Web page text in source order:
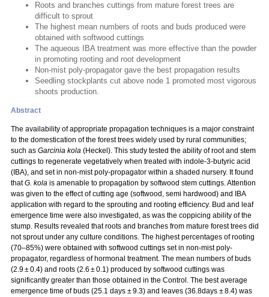
Roots and branches cuttings from mature forest trees are
difficult to sprout
The highest mean numbers of roots and buds produced were
obtained with softwood cuttings
The aqueous IBA treatment was more effective than the powder
in promoting rooting and root development
Non-mist poly-propagator gave the best propagation results
Seedling stockplants cut above node 1 promoted most vigorous
shoots production.
Abstract
The availability of appropriate propagation techniques is a major constraint
to the domestication of the forest trees widely used by rural communities;
such as Garcinia kola (Heckel). This study tested the ability of root and stem
cuttings to regenerate vegetatively when treated with indole-3-butyric acid
(IBA), and set in non-mist poly-propagator within a shaded nursery. It found
thatG. kola is amenable to propagation by softwood stem cuttings. Attention
was given to the effect of cutting age (softwood, semi hardwood) and IBA
application with regard to the sprouting and rooting efficiency. Bud and leaf
emergence time were also investigated, as was the coppicing ability of the
stump. Results revealed that roots and branches from mature forest trees did
not sprout under any culture conditions. The highest percentages of rooting
(70–85%) were obtained with softwood cuttings set in non-mist poly-
propagator, regardless of hormonal treatment. The mean numbers of buds
(2.9 ± 0.4) and roots (2.6 ± 0.1) produced by softwood cuttings was
significantly greater than those obtained in the Control. The best average
emergence time of buds (25.1 days ± 9.3) and leaves (36.8days ± 8.4) was